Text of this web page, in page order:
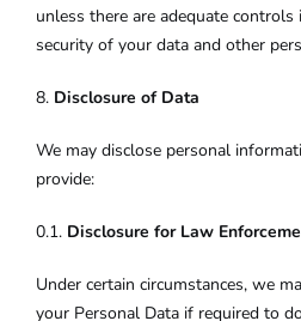
unless there are adequate
security of your data and other
8. Disclosure of Data
We may disclose personal
provide:
0.1. Disclosure for Law
Under certain circumstances, we
your Personal Data if required to